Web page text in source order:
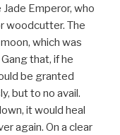
Emperor, who
woodcutter. The
which was
that, if he
be granted
but to no avail.
it would heal
again. On a clear